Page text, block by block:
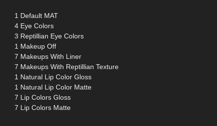
1 Default MAT
4 Eye Colors
3 Reptillian Eye Colors
1 Makeup Off
7 Makeups With Liner
7 Makeups With Reptillian Texture
1 Natural Lip Color Gloss
1 Natural Lip Color Matte
7 Lip Colors Gloss
7 Lip Colors Matte